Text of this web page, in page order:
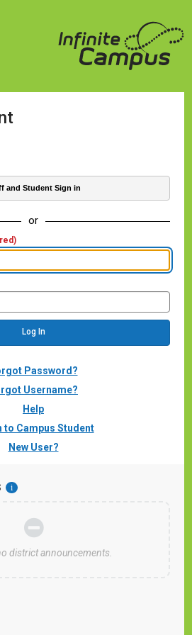
and Student Sign in
or
Password?
Username?
Help
to Campus Student
New User?
i
district announcements.